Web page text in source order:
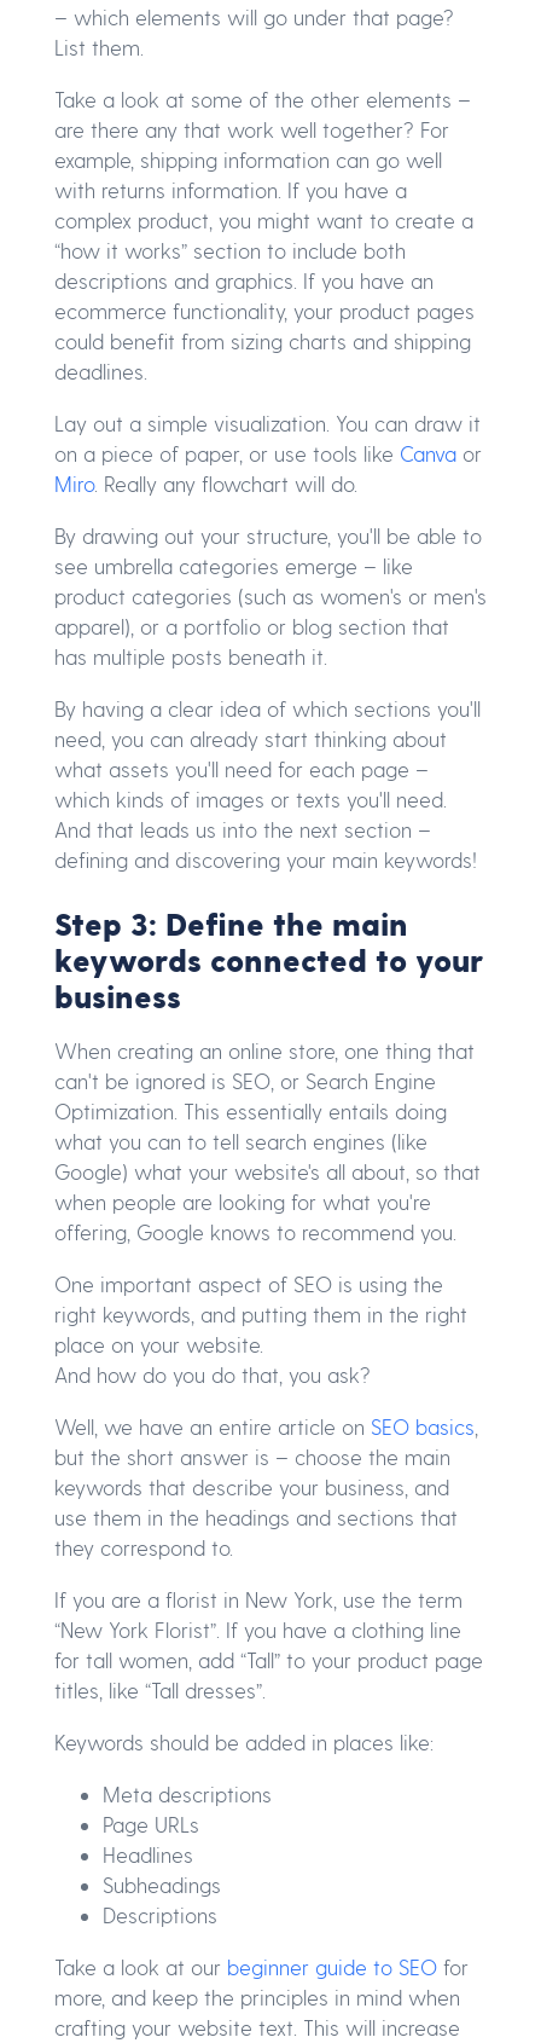
– which elements will go under that page?
List them.
Take a look at some of the other elements –
are there any that work well together? For
example, shipping information can go well
with returns information. If you have a
complex product, you might want to create a
“how it works” section to include both
descriptions and graphics. If you have an
ecommerce functionality, your product pages
could benefit from sizing charts and shipping
deadlines.
Lay out a simple visualization. You can draw it
on a piece of paper, or use tools like Canva or
Miro. Really any flowchart will do.
By drawing out your structure, you'll be able to
see umbrella categories emerge – like
product categories (such as women's or men's
apparel), or a portfolio or blog section that
has multiple posts beneath it.
By having a clear idea of which sections you'll
need, you can already start thinking about
what assets you'll need for each page –
which kinds of images or texts you'll need.
And that leads us into the next section –
defining and discovering your main keywords!
Step 3: Define the main
keywords connected to your
business
When creating an online store, one thing that
can't be ignored is SEO, or Search Engine
Optimization. This essentially entails doing
what you can to tell search engines (like
Google) what your website's all about, so that
when people are looking for what you're
offering, Google knows to recommend you.
One important aspect of SEO is using the
right keywords, and putting them in the right
place on your website.
And how do you do that, you ask?
Well, we have an entire article on SEO basics
but the short answer is – choose the main
keywords that describe your business, and
use them in the headings and sections that
they correspond to.
If you are a florist in New York, use the term
“New York Florist”. If you have a clothing line
for tall women, add “Tall” to your product page
titles, like “Tall dresses”.
Keywords should be added in places like:
Meta descriptions
Page URLs
Headlines
Subheadings
Descriptions
Take a look at our beginner guide to SEO for
more, and keep the principles in mind when
crafting your website text. This will increase